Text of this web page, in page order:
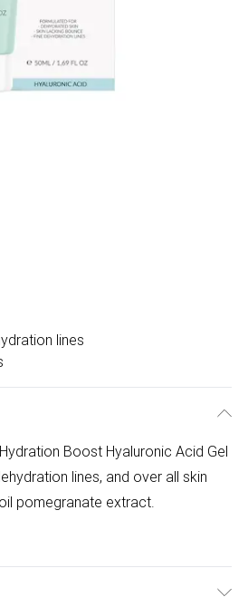
lines
Boost Hyaluronic Acid Gel
lines, and over all skin
pomegranate extract.